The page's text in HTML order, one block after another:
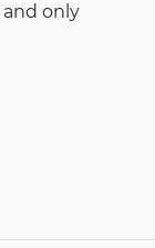
and only